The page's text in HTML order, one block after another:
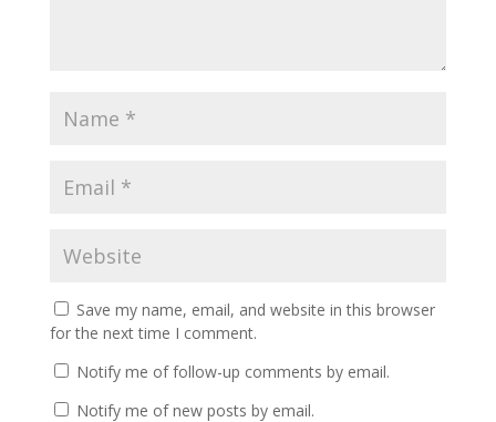
Save my name, email, and website in this browser
for the next time I comment.
Notify me of follow-up comments by email.
Notify me of new posts by email.